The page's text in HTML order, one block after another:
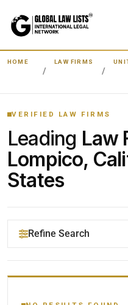
HOME LAW FIRMS
VERIFIED LAW FIRMS
Leading Law
Lompico,
States
Refine Search
YOUR SEARCH